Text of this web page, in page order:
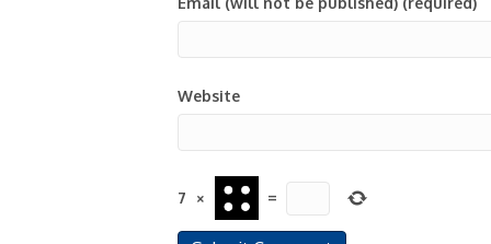
Website
7 × =